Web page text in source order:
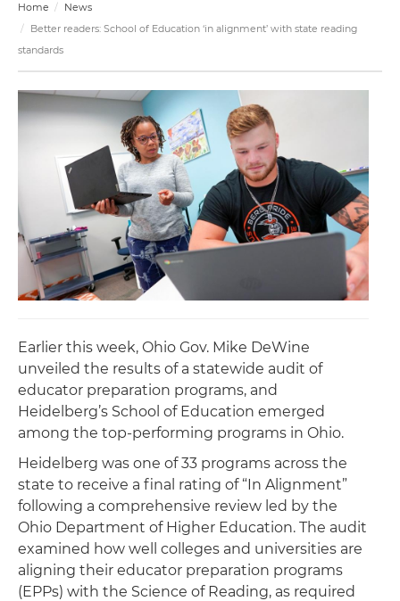
Home
News
Better readers: School of Education ‘in alignment’ with state reading
standards
Earlier this week, Ohio Gov. Mike DeWine
unveiled the results of a statewide audit of
educator preparation programs, and
Heidelberg’s School of Education emerged
among the top-performing programs in Ohio.
Heidelberg was one of 33 programs across the
state to receive a final rating of “In Alignment”
following a comprehensive review led by the
Ohio Department of Higher Education. The audit
examined how well colleges and universities are
aligning their educator preparation programs
(EPPs) with the Science of Reading, as required